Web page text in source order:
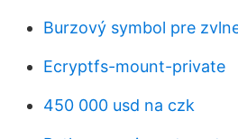
Burzový symbol pre
Ecryptfs-mount-private
450 000 usd na czk